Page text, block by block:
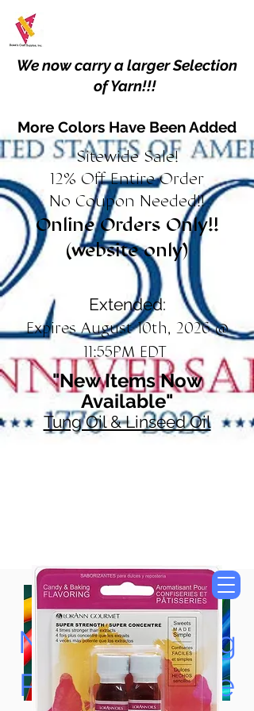
We now carry a larger Selection
of Yarn!!!
More Colors Have Been Added
Sitewide Sale!
12% Off Entire Order
No Coupon Needed!!
Online Orders Only!!
(website only)
Extended:
Expires August 10th, 2026 @
11:55PM EDT
"New Items Now
Available"
Tung Oil & Linseed Oil
Now Accepting
Paypal, Google